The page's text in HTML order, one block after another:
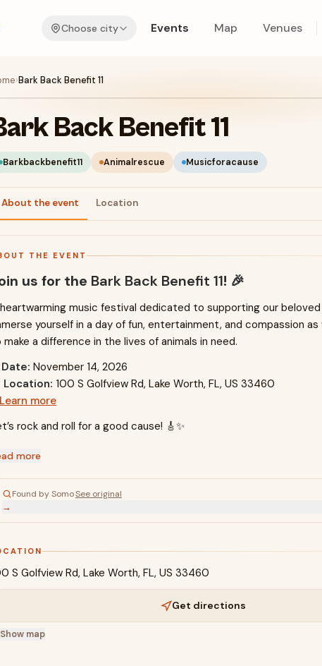
Choose city Events Map Venues
›Bark Back Benefit 11
Back Benefit 11
Barkbackbenefit11 Animalrescue Musicforacause
About the event Location
THE EVENT
us for the Bark Back Benefit 11! 🎉
music festival dedicated to supporting our beloved
yourself in a day of fun, entertainment, and compassion
make a difference in the lives of animals in need.
Date: November 14, 2026
Location: 100 S Golfview Rd, Lake Worth, FL, US 33460
Learn more
rock and roll for a good cause! 🎸✨
more
Found by SomoSee original
→
S Golfview Rd, Lake Worth, FL, US 33460
Get directions
Show map